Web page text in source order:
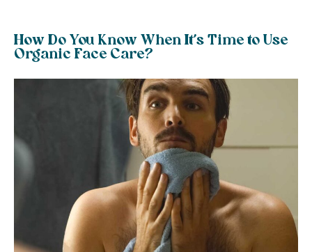
How Do You Know When It’s Time to Use
Organic Face Care?